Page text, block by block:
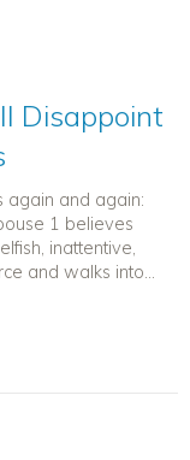
Disappoint
again and again:
1 believes
inattentive,
and walks into...